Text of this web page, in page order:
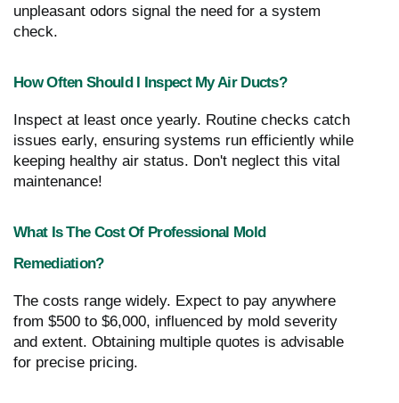
unpleasant odors signal the need for a system
check.
How Often Should I Inspect My Air Ducts?
Inspect at least once yearly. Routine checks catch
issues early, ensuring systems run efficiently while
keeping healthy air status. Don't neglect this vital
maintenance!
What Is The Cost Of Professional Mold
Remediation?
The costs range widely. Expect to pay anywhere
from $500 to $6,000, influenced by mold severity
and extent. Obtaining multiple quotes is advisable
for precise pricing.